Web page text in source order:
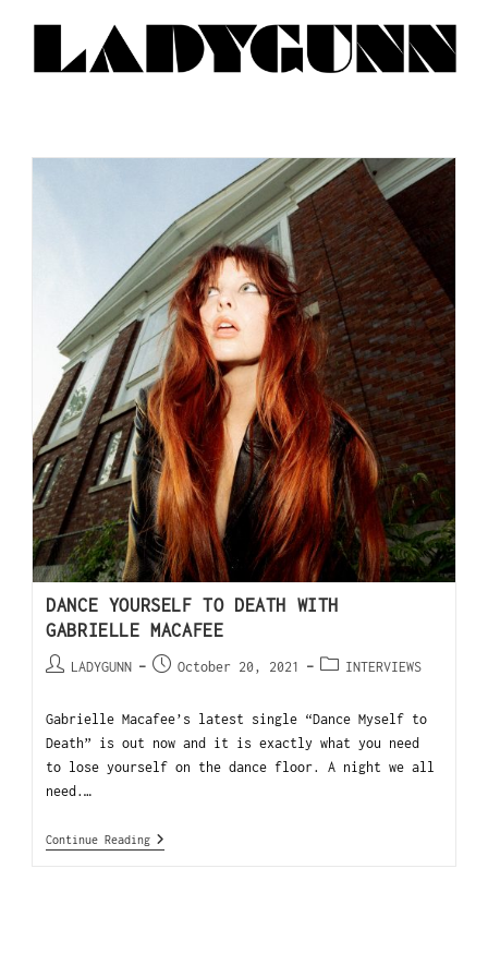
DANCE YOURSELF TO DEATH WITH
GABRIELLE MACAFEE
LADYGUNN October 20, 2021 INTERVIEWS
Gabrielle Macafee’s latest single “Dance Myself to
Death” is out now and it is exactly what you need
to lose yourself on the dance floor. A night we all
need.…
Continue Reading